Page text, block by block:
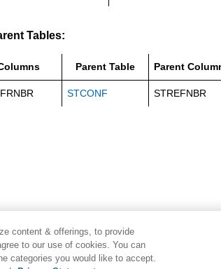
Tables:
Parent Table Parent
STCONF STREFNBR
content & offerings, to provide
to our use of cookies. You can
categories you would like to accept.